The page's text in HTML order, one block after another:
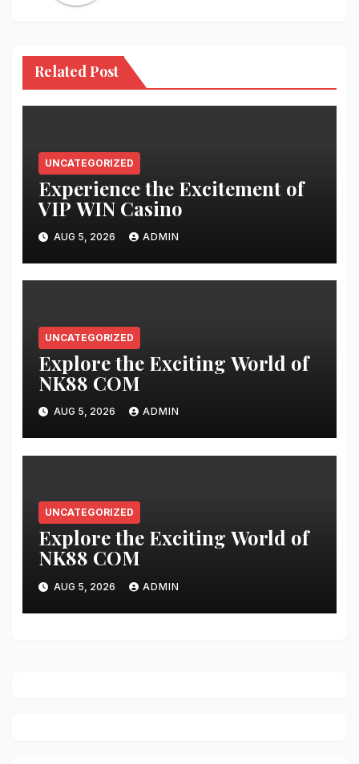
Related Post
UNCATEGORIZED
Experience the Excitement of
VIP WIN Casino
AUG 5, 2026 ADMIN
UNCATEGORIZED
Explore the Exciting World of
NK88 COM
AUG 5, 2026 ADMIN
UNCATEGORIZED
Explore the Exciting World of
NK88 COM
AUG 5, 2026 ADMIN